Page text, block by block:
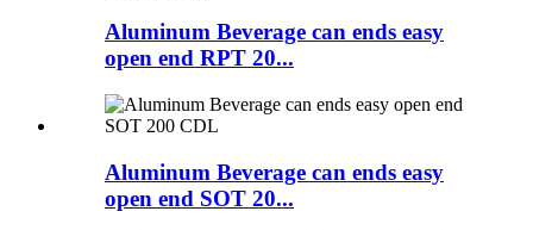
Aluminum Beverage can ends easy
open end RPT 20...
Aluminum Beverage can ends easy
open end SOT 20...